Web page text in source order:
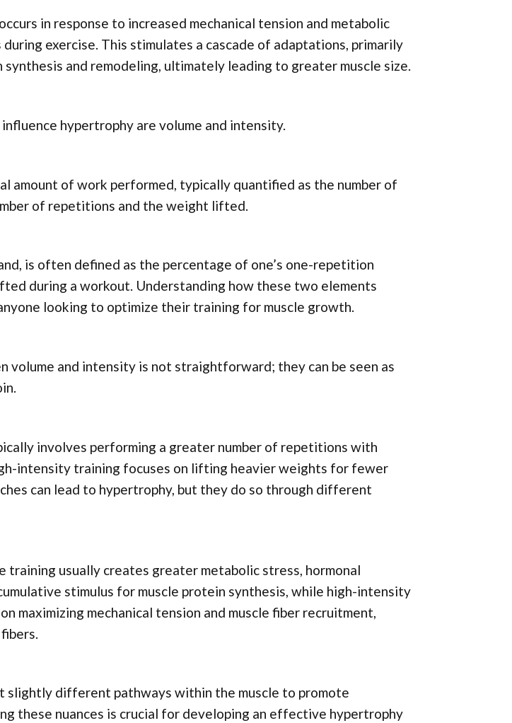
in response to increased mechanical tension and metabolic
during exercise. This stimulates a cascade of adaptations, primarily
synthesis and remodeling, ultimately leading to greater muscle size.
hypertrophy are volume and intensity.
amount of work performed, typically quantified as the number of
of repetitions and the weight lifted.
is often defined as the percentage of one’s one-repetition
during a workout. Understanding how these two elements
looking to optimize their training for muscle growth.
volume and intensity is not straightforward; they can be seen as
involves performing a greater number of repetitions with
intensity training focuses on lifting heavier weights for fewer
can lead to hypertrophy, but they do so through different
training usually creates greater metabolic stress, hormonal
stimulus for muscle protein synthesis, while high-intensity
maximizing mechanical tension and muscle fiber recruitment,
slightly different pathways within the muscle to promote
these nuances is crucial for developing an effective hypertrophy